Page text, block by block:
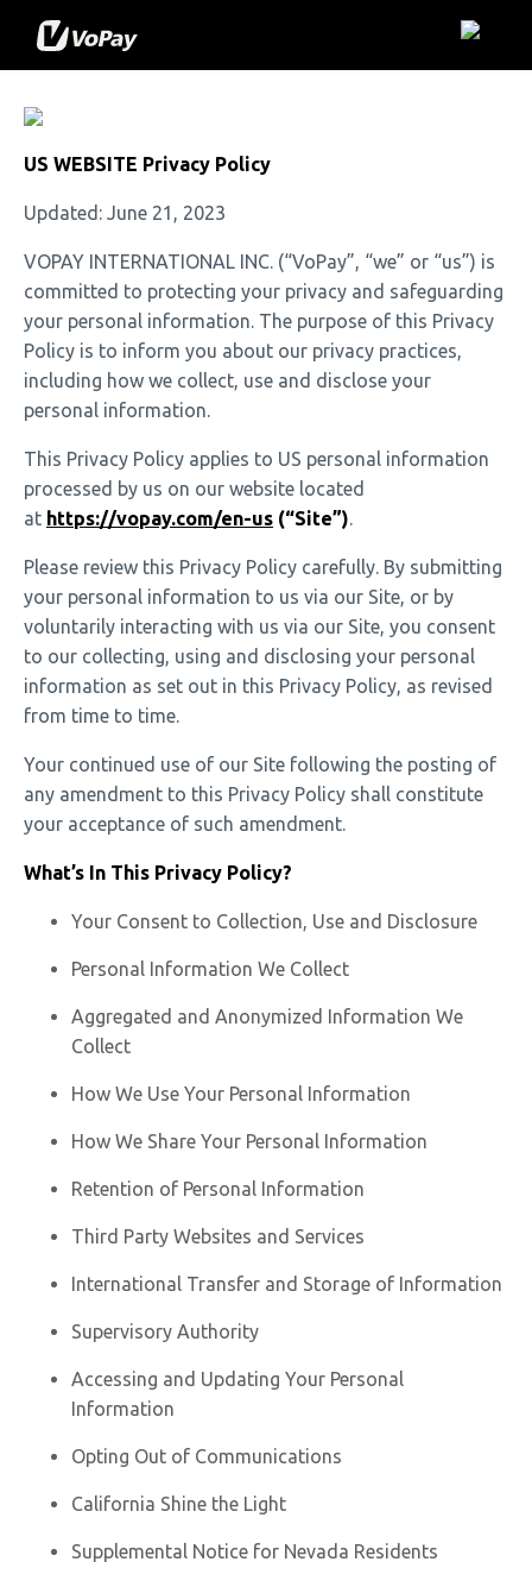
US WEBSITE Privacy Policy
Updated: June 21, 2023
VOPAY INTERNATIONAL INC. (“VoPay”, “we” or “us”) is
committed to protecting your privacy and safeguarding
your personal information. The purpose of this Privacy
Policy is to inform you about our privacy practices,
including how we collect, use and disclose your
personal information.
This Privacy Policy applies to US personal information
processed by us on our website located
at https://vopay.com/en-us (“Site”).
Please review this Privacy Policy carefully. By submitting
your personal information to us via our Site, or by
voluntarily interacting with us via our Site, you consent
to our collecting, using and disclosing your personal
information as set out in this Privacy Policy, as revised
from time to time.
Your continued use of our Site following the posting of
any amendment to this Privacy Policy shall constitute
your acceptance of such amendment.
What’s In This Privacy Policy?
Your Consent to Collection, Use and Disclosure
Personal Information We Collect
Aggregated and Anonymized Information We
Collect
How We Use Your Personal Information
How We Share Your Personal Information
Retention of Personal Information
Third Party Websites and Services
International Transfer and Storage of Information
Supervisory Authority
Accessing and Updating Your Personal
Information
Opting Out of Communications
California Shine the Light
Supplemental Notice for Nevada Residents